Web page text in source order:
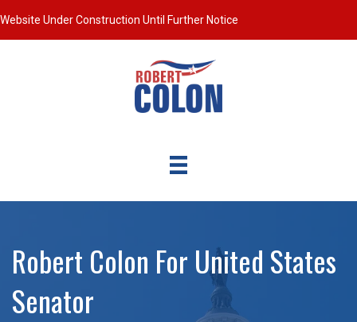
Website Under Construction Until Further Notice
Robert Colon For United States
Senator